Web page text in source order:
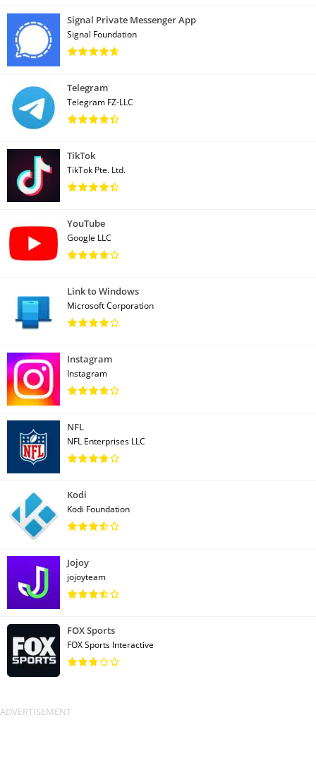
Signal Private Messenger App
Signal Foundation
Telegram
Telegram FZ-LLC
TikTok
TikTok Pte. Ltd.
YouTube
Google LLC
Link to Windows
Microsoft Corporation
Instagram
Instagram
NFL
NFL Enterprises LLC
Kodi
Kodi Foundation
Jojoy
jojoyteam
FOX Sports
FOX Sports Interactive